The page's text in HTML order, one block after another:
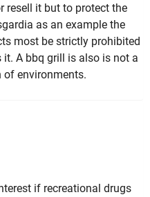
resell it but to protect the
as an example the
most be strictly prohibited
A bbq grill is also is not a
of environments.
if recreational drugs